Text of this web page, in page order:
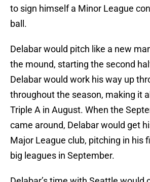
to sign himself a Minor League
ball.
Delabar would pitch like a new
the mound, starting the second
Delabar would work his way up
throughout the season, making it
Triple A in August. When the
came around, Delabar would get
Major League club, pitching in his
big leagues in September.